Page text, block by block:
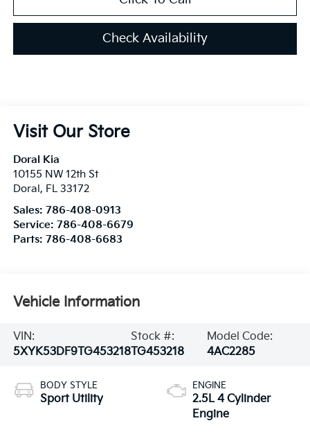
Check Availability
Visit Our Store
Doral Kia
10155 NW 12th St
Doral , FL 33172
Sales: 786-408-0913
Service: 786-408-6679
Parts: 786-408-6683
Vehicle Information
VIN:
5XYK53DF9TG453218
Stock #:
TG453218
Model Code:
4AC2285
BODY STYLE
Sport Utility
ENGINE
2.5L 4 Cylinder
Engine